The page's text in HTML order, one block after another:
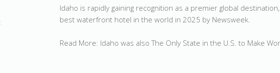
Idaho is rapidly gaining recognition as a premier global
best waterfront hotel in the world in 2025 by Newsweek.
Read More: Idaho was also The Only State in the U.S. to Make